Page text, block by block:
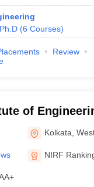
Ph.D (6 Courses)
Review
of
Kolkata ,
NIRF